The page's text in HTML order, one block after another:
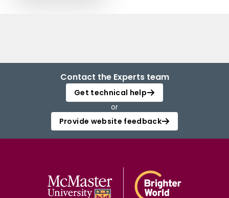
Contact the Experts team
Get technical help
or
Provide website feedback